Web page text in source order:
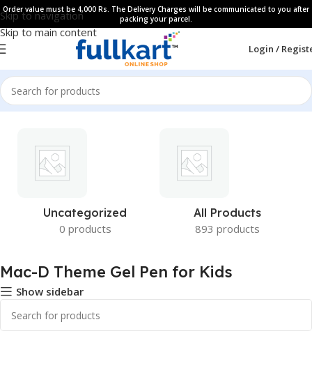
Skip to navigation
Skip to main content
Order value must be 4,000 Rs. The Delivery Charges will be communicated to you after
packing your parcel.
Login /
Uncategorized
0 products
All Products
893 products
Mac-D Theme Gel Pen for Kids
Show sidebar